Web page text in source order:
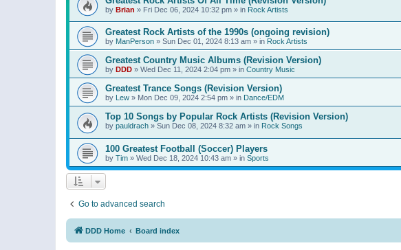
by Brian » Fri Dec 06, 2024 10:32 pm » in Rock Artists
Greatest Rock Artists of the 1990s (ongoing revision)
by ManPerson » Sun Dec 01, 2024 8:13 am » in Rock Artists
Greatest Country Music Albums (Revision Version)
by DDD » Wed Dec 11, 2024 2:04 pm » in Country Music
Greatest Trance Songs (Revision Version)
by Lew » Mon Dec 09, 2024 2:54 pm » in Dance/EDM
Top 10 Songs by Popular Rock Artists (Revision Version)
by pauldrach » Sun Dec 08, 2024 8:32 am » in Rock Songs
100 Greatest Football (Soccer) Players
by Tim » Wed Dec 18, 2024 10:43 am » in Sports
Go to advanced search
DDD Home Board index